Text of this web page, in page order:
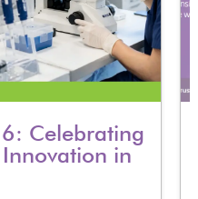
Celebrating
in